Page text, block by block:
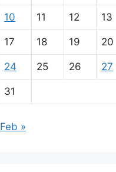
10 11 12 13
17 18 19 20
24 25 26 27
31
Feb »